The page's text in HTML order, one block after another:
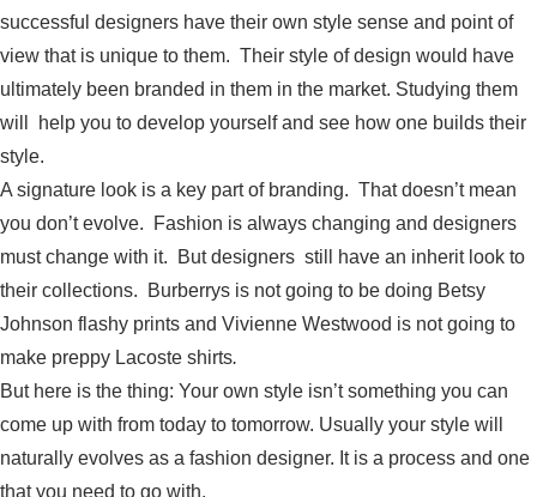
successful designers have their own style sense and point of
view that is unique to them. Their style of design would have
ultimately been branded in them in the market. Studying them
will help you to develop yourself and see how one builds their
style.
A signature look is a key part of branding. That doesn’t mean
you don’t evolve. Fashion is always changing and designers
must change with it. But designers still have an inherit look to
their collections. Burberrys is not going to be doing Betsy
Johnson flashy prints and Vivienne Westwood is not going to
make preppy Lacoste shirts.
But here is the thing: Your own style isn’t something you can
come up with from today to tomorrow. Usually your style will
naturally evolves as a fashion designer. It is a process and one
that you need to go with.